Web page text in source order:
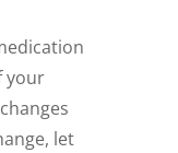
your
let